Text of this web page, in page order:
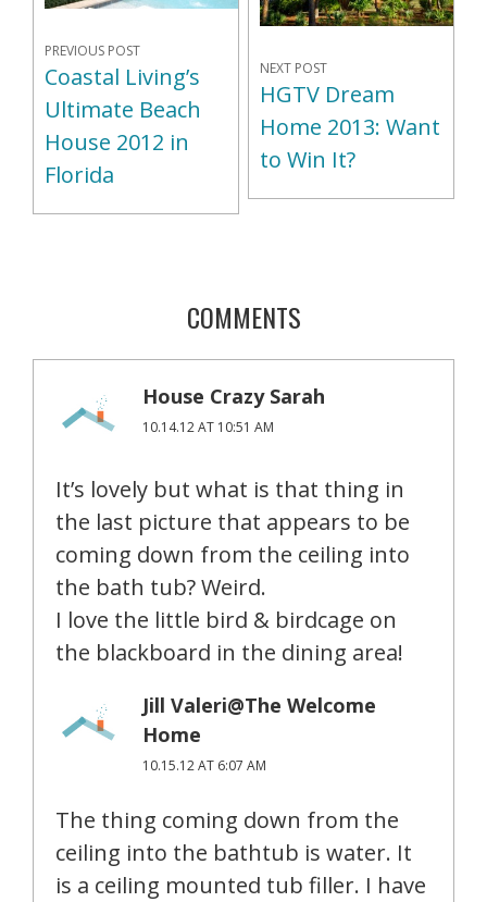
PREVIOUS POST
Coastal Living’s
Ultimate Beach
House 2012 in
Florida
NEXT POST
HGTV Dream
Home 2013: Want
to Win It?
COMMENTS
House Crazy Sarah
10.14.12 AT 10:51 AM
It’s lovely but what is that thing in
the last picture that appears to be
coming down from the ceiling into
the bath tub? Weird.
I love the little bird & birdcage on
the blackboard in the dining area!
Jill Valeri@The Welcome
Home
10.15.12 AT 6:07 AM
The thing coming down from the
ceiling into the bathtub is water. It
is a ceiling mounted tub filler. I have